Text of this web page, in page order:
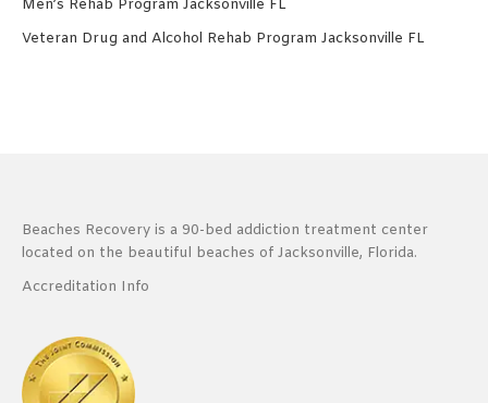
Men’s Rehab Program Jacksonville FL
Veteran Drug and Alcohol Rehab Program Jacksonville FL
Beaches Recovery is a 90-bed addiction treatment center
located on the beautiful beaches of Jacksonville, Florida.
Accreditation Info